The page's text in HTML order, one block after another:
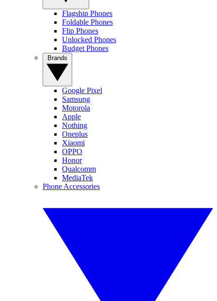
Flagship Phones
Foldable Phones
Flip Phones
Unlocked Phones
Budget Phones
Google Pixel
Samsung
Motorola
Apple
Nothing
Oneplus
Xiaomi
OPPO
Honor
Qualcomm
MediaTek
Phone Accessories